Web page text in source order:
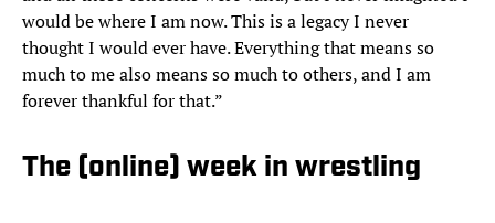
would be where I am now. This is a legacy I never
thought I would ever have. Everything that means so
much to me also means so much to others, and I am
forever thankful for that.”
The (online) week in wrestling